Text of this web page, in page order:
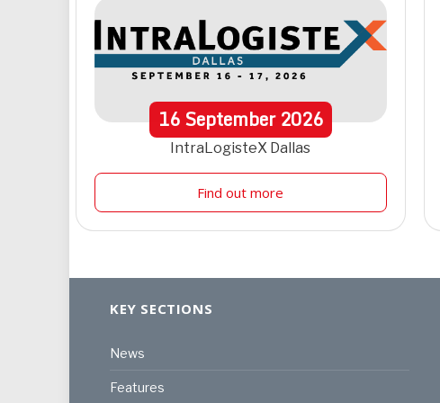
16September 2026
IntraLogisteX Dallas
Find out more
KEY SECTIONS
News
Features